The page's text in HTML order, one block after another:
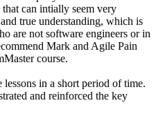
can intially seem very
true understanding, which is
are not software engineers or in
Mark and Agile Pain
course.
in a short period of time.
and reinforced the key